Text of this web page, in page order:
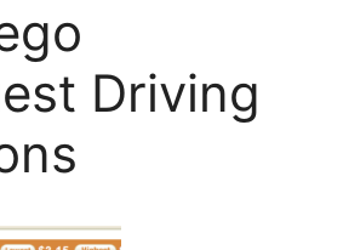
Driving